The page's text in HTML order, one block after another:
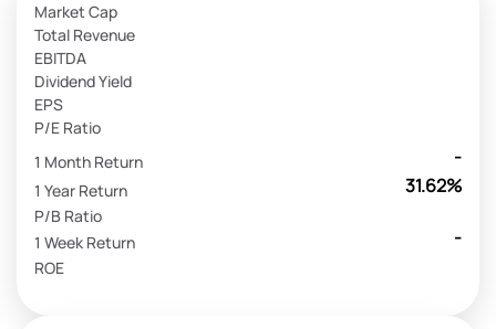
Market Cap
Total Revenue
EBITDA
Dividend Yield
EPS
P/E Ratio
-
1 Month Return
31.62%
1 Year Return
P/B Ratio
-
1 Week Return
ROE